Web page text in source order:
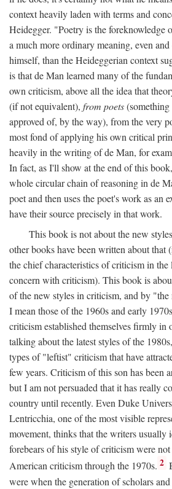
context heavily laden with terms and
Heidegger. "Poetry is the foreknowledge
a much more ordinary meaning, even
himself, than the Heideggerian context
is that de Man learned many of the
own criticism, above all the idea that
(if not equivalent), from poets
approved of, by the way), from the very
most fond of applying his own critical
heavily in the writing of de Man, for
In fact, as I'll show at the end of this
whole circular chain of reasoning in de
poet and then uses the poet's work as an
have their source precisely in that work.
This book is not about the new
other books have been written about that
the chief characteristics of criticism in the
concern with criticism). This book is
of the new styles in criticism, and by
I mean those of the 1960s and early
criticism established themselves firmly in
talking about the latest styles of the
types of "leftist" criticism that have
few years. Criticism of this son has been
but I am not persuaded that it has really
country until recently. Even Duke
Lentricchia, one of the most visible
movement, thinks that the writers usually
forebears of his style of criticism were
American criticism through the 1970s. 2
were when the generation of scholars